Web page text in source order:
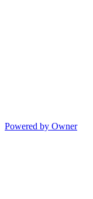
Powered by Owner